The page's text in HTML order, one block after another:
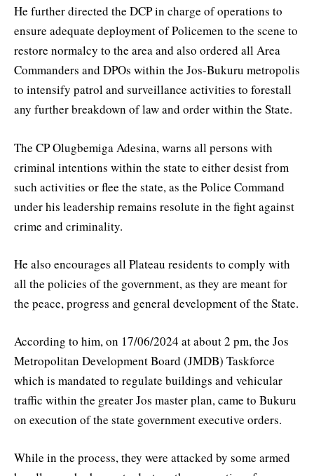
He further directed the DCP in charge of operations to
ensure adequate deployment of Policemen to the scene to
restore normalcy to the area and also ordered all Area
Commanders and DPOs within the Jos-Bukuru metropolis
to intensify patrol and surveillance activities to forestall
any further breakdown of law and order within the State.
The CP Olugbemiga Adesina, warns all persons with
criminal intentions within the state to either desist from
such activities or flee the state, as the Police Command
under his leadership remains resolute in the fight against
crime and criminality.
He also encourages all Plateau residents to comply with
all the policies of the government, as they are meant for
the peace, progress and general development of the State.
According to him, on 17/06/2024 at about 2 pm, the Jos
Metropolitan Development Board (JMDB) Taskforce
which is mandated to regulate buildings and vehicular
traffic within the greater Jos master plan, came to Bukuru
on execution of the state government executive orders.
While in the process, they were attacked by some armed